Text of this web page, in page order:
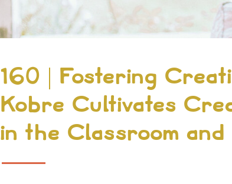
160 | Fostering
Kobre Cultivates
in the Classroom and